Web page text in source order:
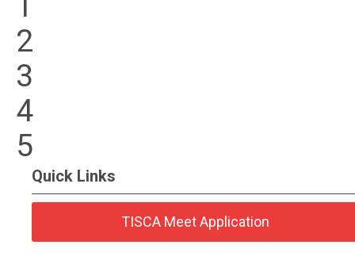
2
3
4
5
Quick Links
TISCA Meet Application